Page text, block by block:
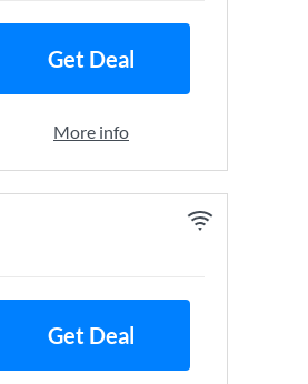
Get Deal
More info
Get Deal